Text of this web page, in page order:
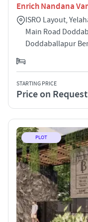
Enrich Nandana
ISRO Layout,
Main Road
Doddaballapur
STARTING PRICE
Price on Request
PLOT